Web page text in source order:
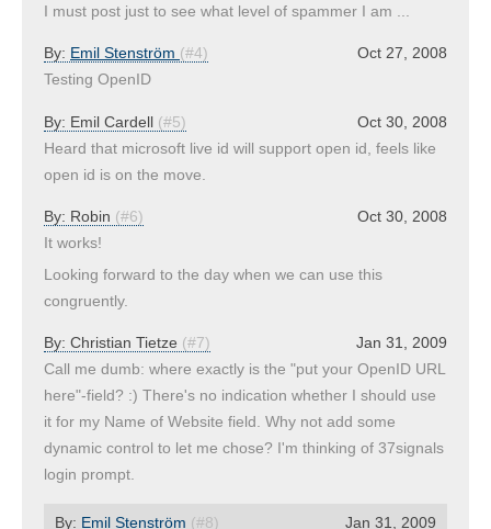
I must post just to see what level of spammer I am ...
Oct 27, 2008
By: Emil Stenström (#4)
Testing OpenID
Oct 30, 2008
By: Emil Cardell (#5)
Heard that microsoft live id will support open id, feels like
open id is on the move.
Oct 30, 2008
By: Robin (#6)
It works!
Looking forward to the day when we can use this
congruently.
Jan 31, 2009
By: Christian Tietze (#7)
Call me dumb: where exactly is the "put your OpenID URL
here"-field? :) There's no indication whether I should use
it for my Name of Website field. Why not add some
dynamic control to let me chose? I'm thinking of 37signals
login prompt.
Jan 31, 2009
By: Emil Stenström (#8)